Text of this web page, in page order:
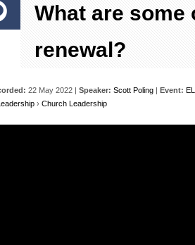
What are
renewal?
22 May 2022 | Speaker: Scott Poling | Event:
› Church Leadership